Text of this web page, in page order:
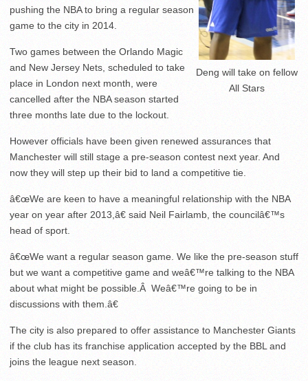
Deng will take on fellow
All Stars
pushing the NBA to bring a regular season
game to the city in 2014.
Two games between the Orlando Magic
and New Jersey Nets, scheduled to take
place in London next month, were
cancelled after the NBA season started
three months late due to the lockout.
However officials have been given renewed assurances that
Manchester will still stage a pre-season contest next year. And
now they will step up their bid to land a competitive tie.
â€œWe are keen to have a meaningful relationship with the NBA
year on year after 2013,â€ said Neil Fairlamb, the councilâ€™s
head of sport.
â€œWe want a regular season game. We like the pre-season stuff
but we want a competitive game and weâ€™re talking to the NBA
about what might be possible.Â Weâ€™re going to be in
discussions with them.â€
The city is also prepared to offer assistance to Manchester Giants
if the club has its franchise application accepted by the BBL and
joins the league next season.